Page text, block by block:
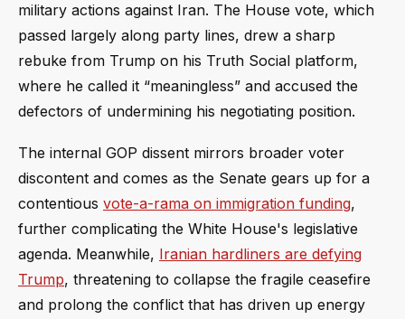
military actions against Iran. The House vote, which
passed largely along party lines, drew a sharp
rebuke from Trump on his Truth Social platform,
where he called it “meaningless” and accused the
defectors of undermining his negotiating position.
The internal GOP dissent mirrors broader voter
discontent and comes as the Senate gears up for a
contentious vote-a-rama on immigration funding,
further complicating the White House's legislative
agenda. Meanwhile, Iranian hardliners are defying
Trump, threatening to collapse the fragile ceasefire
and prolong the conflict that has driven up energy